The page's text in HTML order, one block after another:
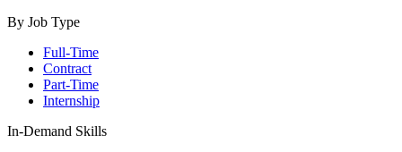
By Job Type
Full-Time
Contract
Part-Time
Internship
In-Demand Skills